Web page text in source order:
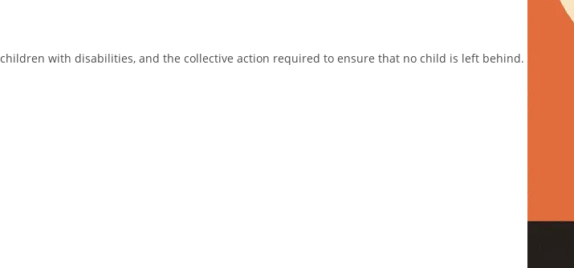
children with disabilities, and the collective action required to ensure that no child is left behind.